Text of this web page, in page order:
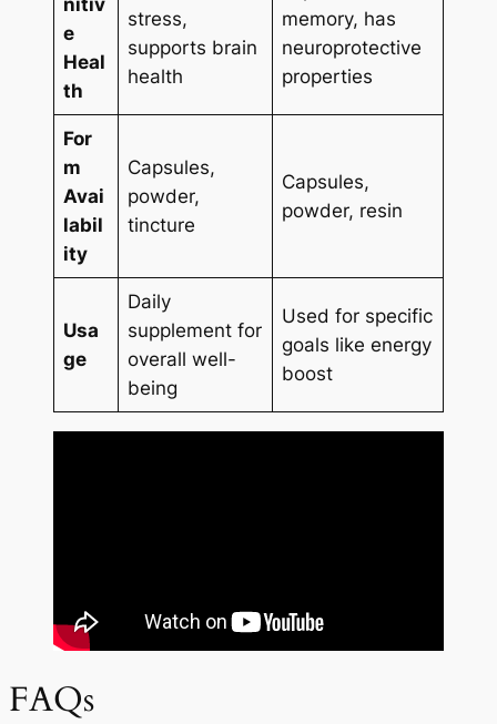
nitiv
e
Heal
th
stress,
supports brain
health
memory, has
neuroprotective
properties
For
m
Avai
labil
ity
Capsules,
powder,
tincture
Capsules,
powder, resin
Usa
ge
Daily
supplement for
overall well-
being
Used for specific
goals like energy
boost
FAQs